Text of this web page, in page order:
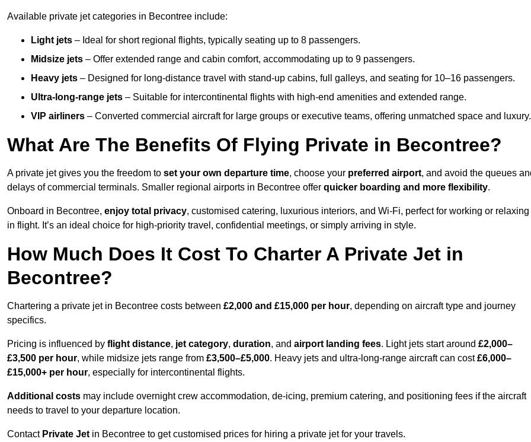
Available private jet categories in Becontree include:
Light jets – Ideal for short regional flights, typically seating up to 8 passengers.
Midsize jets – Offer extended range and cabin comfort, accommodating up to 9 passengers.
Heavy jets – Designed for long-distance travel with stand-up cabins, full galleys, and seating for 10–16 passengers.
Ultra-long-range jets – Suitable for intercontinental flights with high-end amenities and extended range.
VIP airliners – Converted commercial aircraft for large groups or executive teams, offering unmatched space and luxury.
What Are The Benefits Of Flying Private in Becontree?
A private jet gives you the freedom to set your own departure time, choose your preferred airport, and avoid the queues
delays of commercial terminals. Smaller regional airports in Becontree offer quicker boarding and more flexibility.
Onboard in Becontree, enjoy total privacy, customised catering, luxurious interiors, and Wi-Fi, perfect for working or relaxing
in flight. It’s an ideal choice for high-priority travel, confidential meetings, or simply arriving in style.
How Much Does It Cost To Charter A Private Jet in
Becontree?
Chartering a private jet in Becontree costs between £2,000 and £15,000 per hour, depending on aircraft type and journey
specifics.
Pricing is influenced by flight distance, jet category, duration, and airport landing fees. Light jets start around £2,000–
£3,500 per hour, while midsize jets range from £3,500–£5,000. Heavy jets and ultra-long-range aircraft can cost£6,000–
£15,000+ per hour, especially for intercontinental flights.
Additional costs may include overnight crew accommodation, de-icing, premium catering, and positioning fees if the aircraft
needs to travel to your departure location.
Contact Private Jet in Becontree to get customised prices for hiring a private jet for your travels.